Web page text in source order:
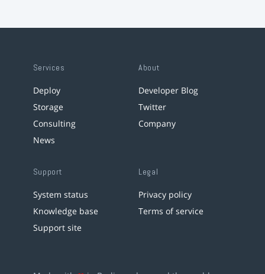
Services
Deploy
Storage
Consulting
News
About
Developer Blog
Twitter
Company
Support
System status
Knowledge base
Support site
Legal
Privacy policy
Terms of service